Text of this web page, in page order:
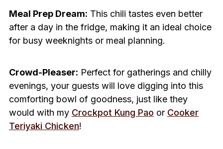
Meal Prep Dream: This chili tastes even better
after a day in the fridge, making it an ideal choice
for busy weeknights or meal planning.
Crowd-Pleaser: Perfect for gatherings and chilly
evenings, your guests will love digging into this
comforting bowl of goodness, just like they
would with my Crockpot Kung Pao or Cooker
Teriyaki Chicken!